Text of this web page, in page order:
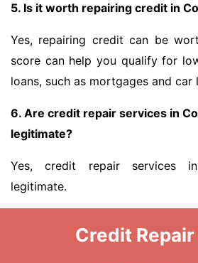
5. Is it worth repairing credit in
Yes, repairing credit can be
score can help you qualify for
loans, such as mortgages and car
6. Are credit repair services in
legitimate?
Yes, credit repair services
legitimate.
Credit Repair